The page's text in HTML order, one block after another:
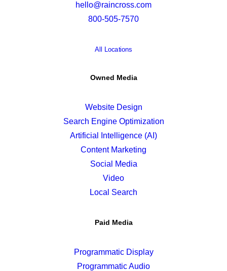
hello@raincross.com
800-505-7570
All Locations
Owned Media
Website Design
Search Engine Optimization
Artificial Intelligence (AI)
Content Marketing
Social Media
Video
Local Search
Paid Media
Programmatic Display
Programmatic Audio